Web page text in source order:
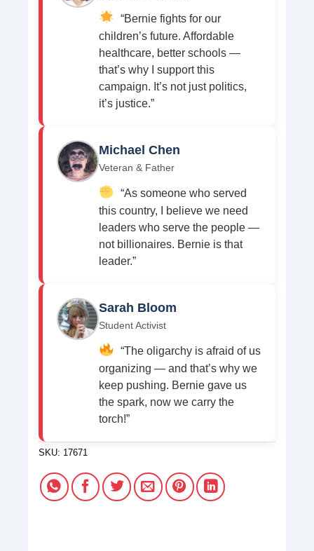
“Bernie fights for our
children’s future. Affordable
healthcare, better schools —
that’s why I support this
campaign. It’s not just politics,
it’s justice.”
Michael Chen
Veteran & Father
“As someone who served
this country, I believe we need
leaders who serve the people —
not billionaires. Bernie is that
leader.”
Sarah Bloom
Student Activist
“The oligarchy is afraid of us
organizing — and that’s why we
keep pushing. Bernie gave us
the spark, now we carry the
torch!”
SKU: 17671